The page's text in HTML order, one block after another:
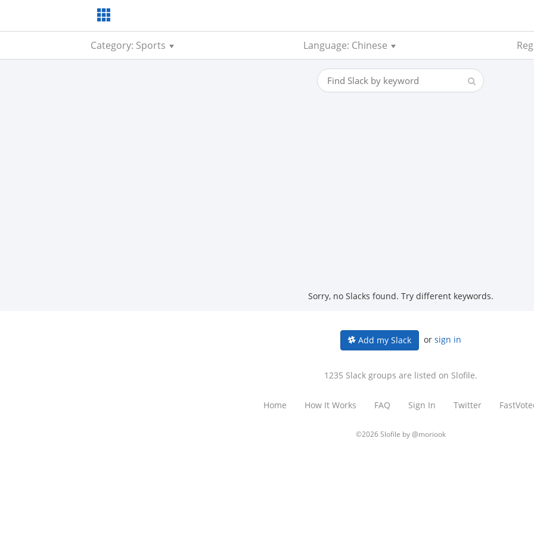
Category: Sports Language: Chinese
Sorry, no Slacks found. Try different keywords.
Add my Slack or sign in
1235 Slack groups are listed on Slofile.
Home How It Works FAQ Sign In Twitter
©2026 Slofile by@moriook